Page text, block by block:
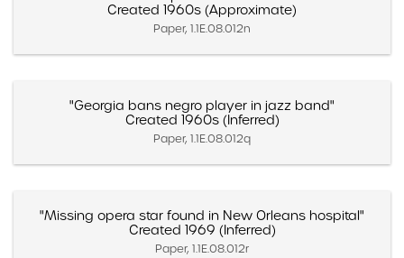
Created 1960s (Approximate)
Paper, 1.1E.08.012n
"Georgia bans negro player in jazz band"
Created 1960s (Inferred)
Paper, 1.1E.08.012q
"Missing opera star found in New Orleans hospital"
Created 1969 (Inferred)
Paper, 1.1E.08.012r